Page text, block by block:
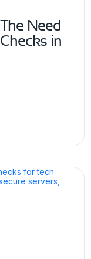
Need
in